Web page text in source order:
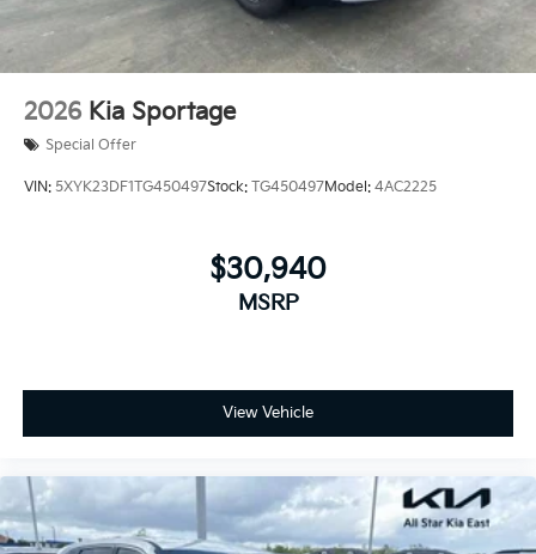
2026 Kia Sportage
Special Offer
VIN: 5XYK23DF1TG450497Stock: TG450497Model: 4AC2225
$30,940
MSRP
View Vehicle